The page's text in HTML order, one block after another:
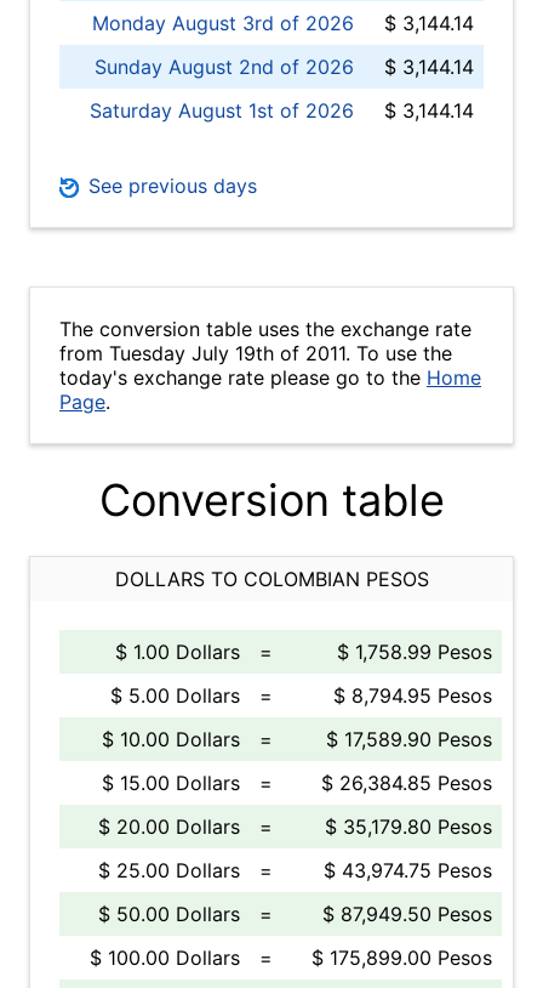
Monday August 3rd of 2026
$ 3,144.14
Sunday August 2nd of 2026
$ 3,144.14
Saturday August 1st of 2026
$ 3,144.14
See previous days
The conversion table uses the exchange rate
from Tuesday July 19th of 2011. To use the
today's exchange rate please go to the Home
Page.
Conversion table
DOLLARS TO COLOMBIAN PESOS
$ 1.00 Dollars =
$ 1,758.99 Pesos
$ 5.00 Dollars
=
$ 8,794.95 Pesos
$ 10.00 Dollars
=
$ 17,589.90 Pesos
$ 15.00 Dollars
=
$ 26,384.85 Pesos
$ 20.00 Dollars
=
$ 35,179.80 Pesos
$ 25.00 Dollars
=
$ 43,974.75 Pesos
$ 50.00 Dollars
=
$ 87,949.50 Pesos
$ 100.00 Dollars
=
$ 175,899.00 Pesos